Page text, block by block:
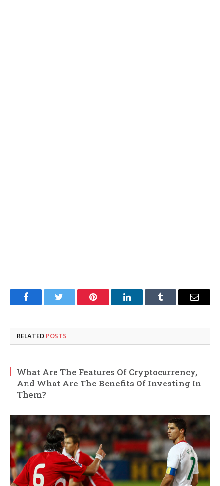
FacebookTwitter Pinterest LinkedInTumblr Email
RELATED POSTS
What Are The Features Of Cryptocurrency,
And What Are The Benefits Of Investing In
Them?